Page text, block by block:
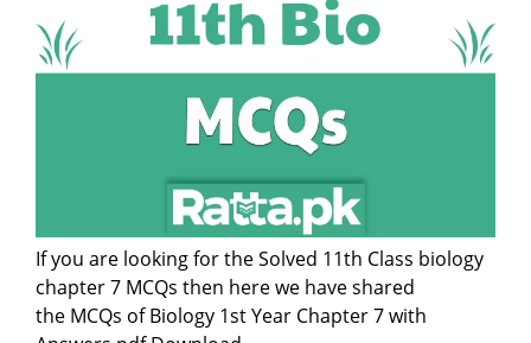
If you are looking for the Solved 11th Class biology
chapter 7 MCQs then here we have shared
the MCQs of Biology 1st Year Chapter 7 with